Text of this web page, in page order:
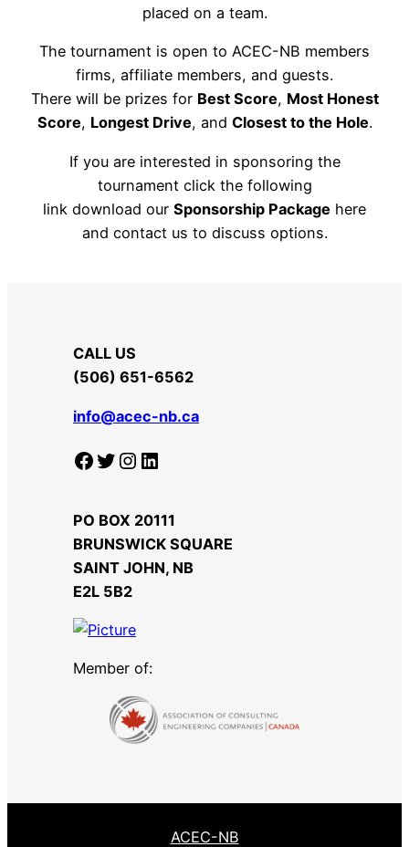
placed on a team.
The tournament is open to ACEC-NB members
firms, affiliate members, and guests.
There will be prizes for Best Score, Most Honest
Score, Longest Drive, and Closest to the Hole.
If you are interested in sponsoring the
tournament click the following
link download our Sponsorship Package here
and contact us to discuss options.
CALL US
​(506) 651-6562
info@acec-nb.ca
Facebook Twitter Instagram LinkedIn
PO BOX 20111
BRUNSWICK SQUARE
SAINT JOHN, NB
​E2L 5B2
Member of:
ACEC-NB